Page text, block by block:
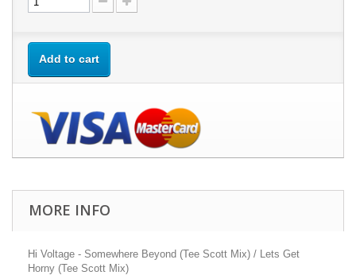
Add to cart
MORE INFO
Hi Voltage - Somewhere Beyond (Tee Scott Mix) / Lets Get
Horny (Tee Scott Mix)